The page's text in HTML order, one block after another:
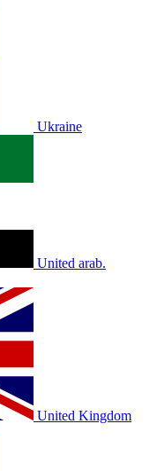
Ukraine
United arab.
United Kingdom